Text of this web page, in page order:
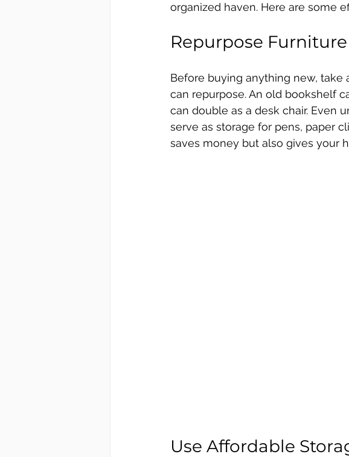
organized haven. Here are some
Repurpose
Before buying anything new,
can repurpose. An old bookshelf
can double as a desk chair. Even
serve as storage for pens, paper
saves money but also gives your
Use Affordable